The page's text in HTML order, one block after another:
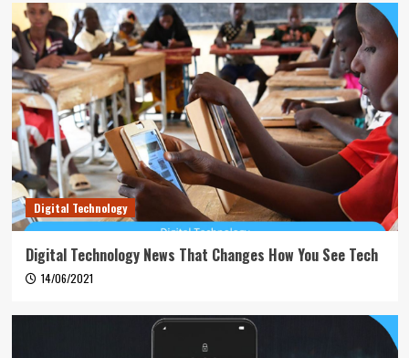
Digital Technology
Digital Technology News That Changes How You See Tech
14/06/2021